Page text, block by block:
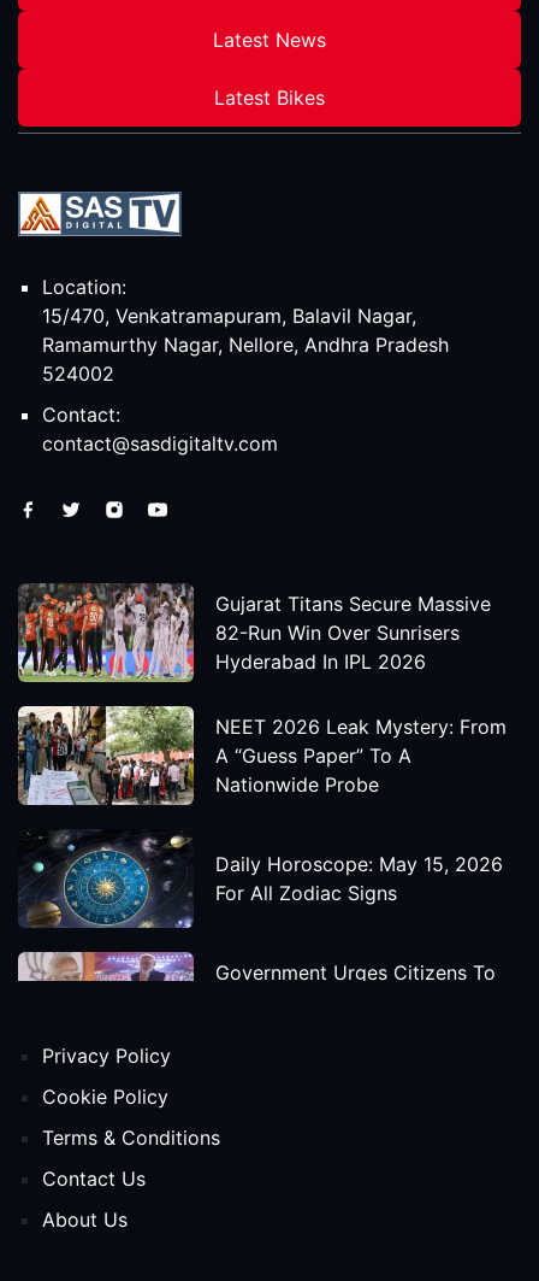
Latest News
Latest Bikes
Location:
15/470, Venkatramapuram, Balavil Nagar,
Ramamurthy Nagar, Nellore, Andhra Pradesh
524002
Contact:
contact@sasdigitaltv.com
Gujarat Titans Secure Massive
82-Run Win Over Sunrisers
Hyderabad In IPL 2026
NEET 2026 Leak Mystery: From
A “Guess Paper” To A
Nationwide Probe
Daily Horoscope: May 15, 2026
For All Zodiac Signs
Government Urges Citizens To
Release Date
Privacy Policy
Cookie Policy
Terms & Conditions
Contact Us
About Us